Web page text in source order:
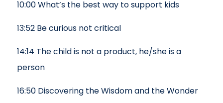
10:00 What’s the best way to support kids
13:52 Be curious not critical
14:14 The child is not a product, he/she is a
person
16:50 Discovering the Wisdom and the Wonder